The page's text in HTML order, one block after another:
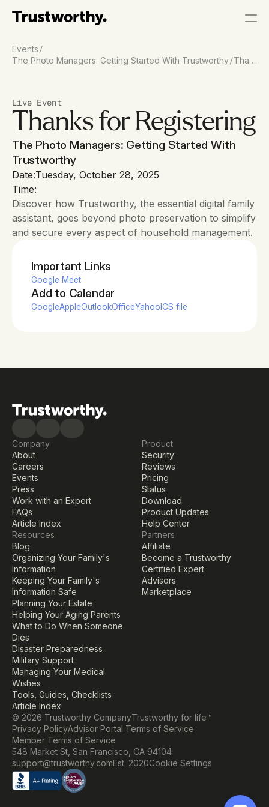
Events/
The Photo Managers: Getting Started With Trustworthy/Than
Live Event
Thanks for Registering
The Photo Managers: Getting Started With
Trustworthy
Date:Tuesday, October 28, 2025
Time:
Discover how Trustworthy, the essential digital family
assistant, goes beyond photo preservation to simplify
and secure every aspect of household management.
Important Links
Google Meet
Add to Calendar
GoogleAppleOutlookOfficeYahoo ICS file
Company
About
Careers
Events
Press
Work with an Expert
FAQs
Article Index
Resources
Blog
Organizing Your Family's
Information
Keeping Your Family's
Information Safe
Planning Your Estate
Helping Your Aging Parents
What to Do When Someone
Dies
Disaster Preparedness
Military Support
Managing Your Medical
Wishes
Tools, Guides, Checklists
Article Index
Product
Security
Reviews
Pricing
Status
Download
Product Updates
Help Center
Partners
Affiliate
Become a Trustworthy
Certified Expert
Advisors
Marketplace
© 2026 Trustworthy CompanyTrustworthy for life™
Privacy PolicyAdvisor Portal Terms of Service
Member Terms of Service
548 Market St, San Francisco, CA 94104
support@trustworthy.comEst. 2020Cookie Settings